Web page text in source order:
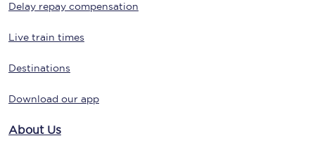
Delay repay compensation
Live train times
Destinations
Download our app
About Us